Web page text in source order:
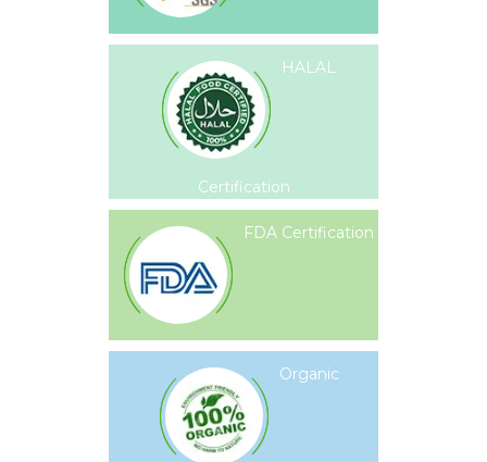
HALAL
Certification
FDA Certification
Organic